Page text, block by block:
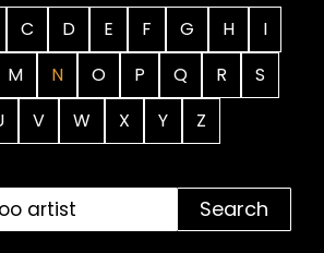
C D E F G H
I
M N O P Q R
S
V W X Y Z
Search